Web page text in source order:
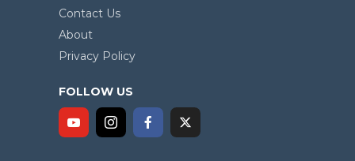
Contact Us
About
Privacy Policy
FOLLOW US